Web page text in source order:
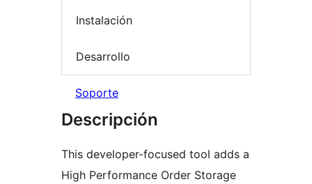
Instalación
Desarrollo
Soporte
Descripción
This developer-focused tool adds a
High Performance Order Storage